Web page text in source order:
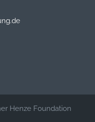
Henze Foundation